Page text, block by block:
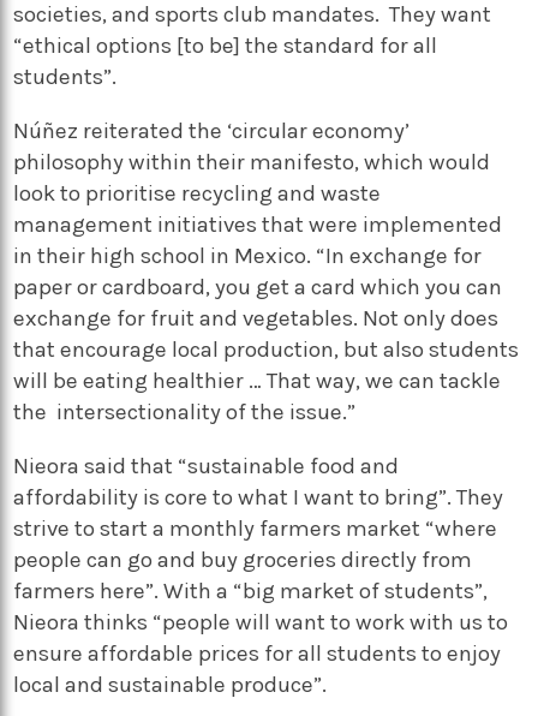
societies, and sports club mandates. They want
“ethical options [to be] the standard for all
students”.
Núñez reiterated the ‘circular economy’
philosophy within their manifesto, which would
look to prioritise recycling and waste
management initiatives that were implemented
in their high school in Mexico. “In exchange for
paper or cardboard, you get a card which you can
exchange for fruit and vegetables. Not only does
that encourage local production, but also students
will be eating healthier … That way, we can tackle
the intersectionality of the issue.”
Nieora said that “sustainable food and
affordability is core to what I want to bring”. They
strive to start a monthly farmers market “where
people can go and buy groceries directly from
farmers here”. With a “big market of students”,
Nieora thinks “people will want to work with us to
ensure affordable prices for all students to enjoy
local and sustainable produce”.